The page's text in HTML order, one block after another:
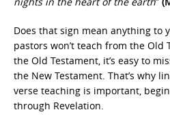
Does that sign mean anything to
pastors won’t teach from the Old
the Old Testament, it’s easy to
the New Testament. That’s why
verse teaching is important,
through Revelation.